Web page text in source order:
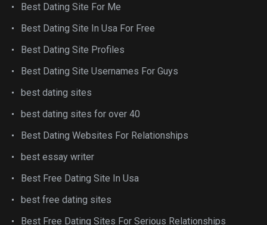
Best Dating Site For Me
Best Dating Site In Usa For Free
Best Dating Site Profiles
Best Dating Site Usernames For Guys
best dating sites
best dating sites for over 40
Best Dating Websites For Relationships
best essay writer
Best Free Dating Site In Usa
best free dating sites
Best Free Dating Sites For Serious Relationships